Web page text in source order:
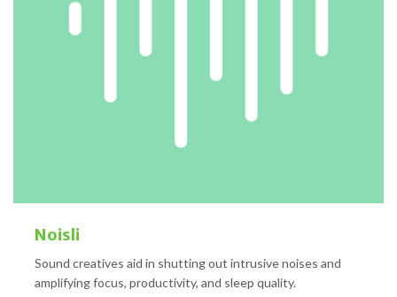
Noisli
Sound creatives aid in shutting out intrusive noises and
amplifying focus, productivity, and sleep quality.